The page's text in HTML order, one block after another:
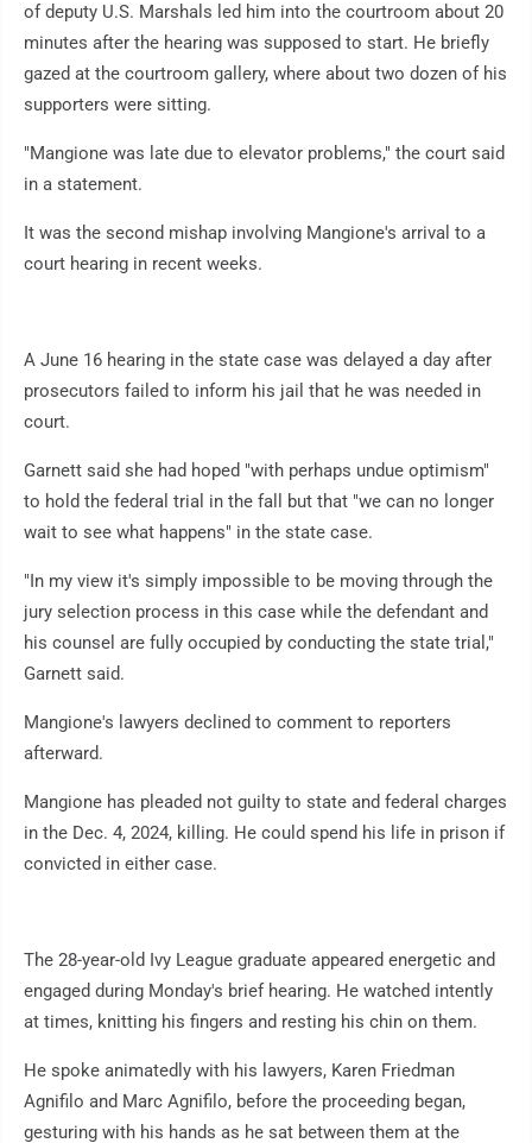
of deputy U.S. Marshals led him into the courtroom about 20
minutes after the hearing was supposed to start. He briefly
gazed at the courtroom gallery, where about two dozen of his
supporters were sitting.
"Mangione was late due to elevator problems," the court said
in a statement.
It was the second mishap involving Mangione's arrival to a
court hearing in recent weeks.
A June 16 hearing in the state case was delayed a day after
prosecutors failed to inform his jail that he was needed in
court.
Garnett said she had hoped "with perhaps undue optimism"
to hold the federal trial in the fall but that "we can no longer
wait to see what happens" in the state case.
"In my view it's simply impossible to be moving through the
jury selection process in this case while the defendant and
his counsel are fully occupied by conducting the state trial,"
Garnett said.
Mangione's lawyers declined to comment to reporters
afterward.
Mangione has pleaded not guilty to state and federal charges
in the Dec. 4, 2024, killing. He could spend his life in prison if
convicted in either case.
The 28-year-old Ivy League graduate appeared energetic and
engaged during Monday's brief hearing. He watched intently
at times, knitting his fingers and resting his chin on them.
He spoke animatedly with his lawyers, Karen Friedman
Agnifilo and Marc Agnifilo, before the proceeding began,
gesturing with his hands as he sat between them at the